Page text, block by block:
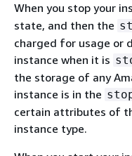
When you stop your
state, and then the
charged for usage or
instance when it is
the storage of any
instance is in the
certain attributes of
instance type.